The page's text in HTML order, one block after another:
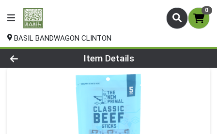
0
BASIL BANDWAGON CLINTON
Product Details Page
Item Details